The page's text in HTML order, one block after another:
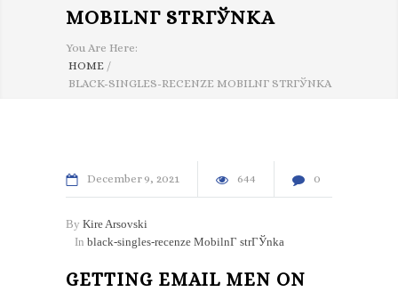
MOBILNГ­ STRГЎNKA
You Are Here:
HOME /
BLACK-SINGLES-RECENZE MOBILNГ­ STRГЎNKA
December 9 2021 644 0
By Kire Arsovski
In black-singles-recenze MobilnГ­ strГЎnka
GETTING EMAIL MEN ON